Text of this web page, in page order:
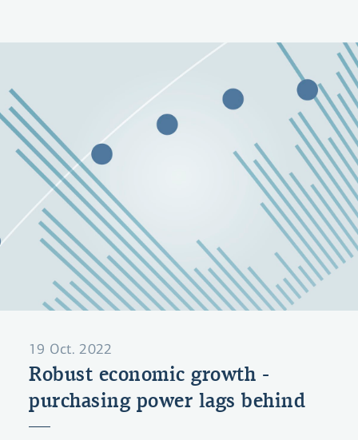
and investment. Following a hefty inflation
spike, the outlook is for slow disinflation over
the coming months. We do not expect the
Central Bank of Iceland to raise the policy rate
further in the near future, nor do we expect to
see rate cuts until the second quarter of 2024.
We expect the policy rate to have come down
to 4.25% at year-end 2026.
19 Oct. 2022
Robust economic growth -
purchasing power lags behind